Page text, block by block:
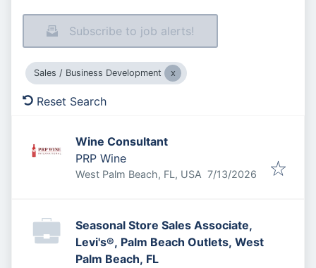
Subscribe to job alerts!
Sales / Business Development
Reset Search
Wine Consultant
PRP Wine
West Palm Beach, FL, USA Published:
7/13/2026
Seasonal Store Sales Associate,
Levi's®, Palm Beach Outlets, West
Palm Beach, FL